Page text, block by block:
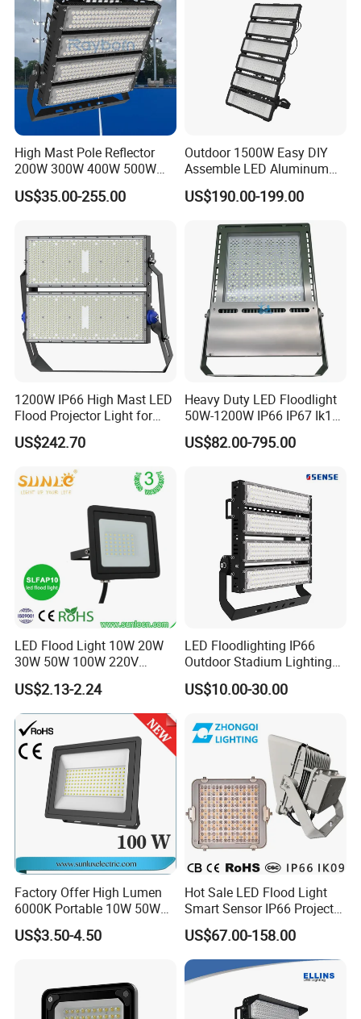
High Mast Pole Reflector
200W 300W 400W 500W
600W 800W 1000W 1500W
Outdoor LED Flood Light for
Field Tennis Court
Basketball Arena
US$35.00-255.00
Outdoor 1500W Easy DIY
Assemble LED Aluminum
Waterproof Flood Light
US$190.00-199.00
1200W IP66 High Mast LED
Flood Projector Light for
Outdoor Stadium Football
Field Area Lighting
US$242.70
Heavy Duty LED Floodlight
50W-1200W IP66 IP67 Ik10
150lm/W 100-277V CE
Certified for Marine Port,
Building Facade Lighting
US$82.00-795.00
LED Flood Light 10W 20W
30W 50W 100W 220V
Floodlights Wall Light IP65
Waterproof White Reflector
LED Exterior Outdoor
Spotlight
US$2.13-2.24
LED Floodlighting IP66
Outdoor Stadium Lighting
500W/750W/1000W/1250
W/1500W LED Lighting
US$10.00-30.00
Factory Offer High Lumen
6000K Portable 10W 50W
100W 200W SMD LED
Flood Light Aluminum
US$3.50-4.50
Hot Sale LED Flood Light
Smart Sensor IP66 Projector
100W 200W 240W 300W
400W 1000W Watt Factory
Outdoor Lighting Floodlight
LED-Light LED Stadium
Light Solar
US$67.00-158.00